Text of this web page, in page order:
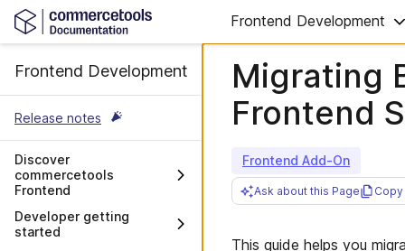
Frontend Development
Frontend Development
Release notes
Discover
commercetools
Frontend
Overview
Architecture and stack
Developer getting
started
Migrating
Frontend
Frontend Add-On
Ask about this Page
This guide helps you